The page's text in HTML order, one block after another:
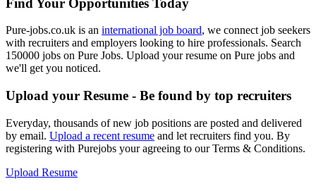
Pure-jobs.co.uk is an international job board, we connect job seekers
with recruiters and employers looking to hire professionals. Search
150000 jobs on Pure Jobs. Upload your resume on Pure jobs and
we'll get you noticed.
Upload your Resume - Be found by top recruiters
Everyday, thousands of new job positions are posted and delivered
by email. Upload a recent resume and let recruiters find you. By
registering with Purejobs your agreeing to our Terms & Conditions.
Upload Resume